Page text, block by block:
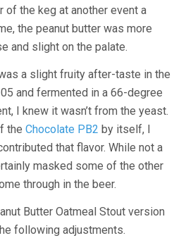
of the keg at another event a
the peanut butter was more
and slight on the palate.
a slight fruity after-taste in the
and fermented in a 66-degree
I knew it wasn’t from the yeast.
the Chocolate PB2 by itself, I
that flavor. While not a
masked some of the other
through in the beer.
Butter Oatmeal Stout version
following adjustments.